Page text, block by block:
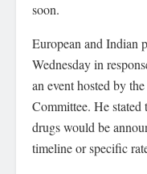
soon.
European and Indian
Wednesday in
an event hosted by
Committee. He
drugs would be
timeline or specific